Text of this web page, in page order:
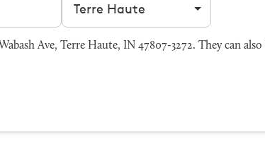
Ave, Terre Haute, IN 47807-3272. They can also